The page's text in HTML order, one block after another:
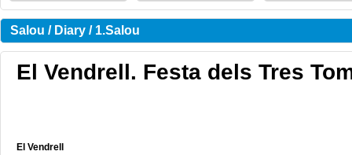
Salou / Diary / 1.Salou
El Vendrell. Festa dels Tres
El Vendrell